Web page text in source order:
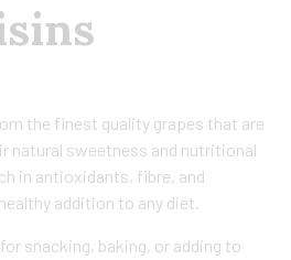
the finest quality grapes that are
natural sweetness and nutritional
in antioxidants, fibre, and
addition to any diet.
snacking, baking, or adding to